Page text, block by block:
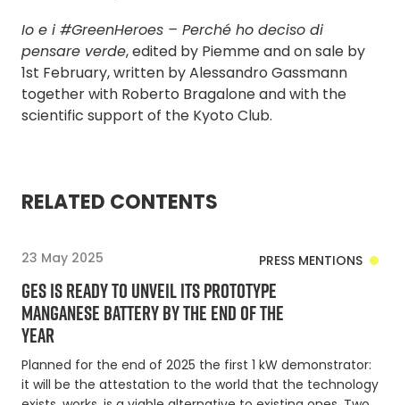
Io e i #GreenHeroes – Perché ho deciso di
pensare verde, edited by Piemme and on sale by
1st February, written by Alessandro Gassmann
together with Roberto Bragalone and with the
scientific support of the Kyoto Club.
RELATED CONTENTS
23 May 2025 PRESS MENTIONS
GES IS READY TO UNVEIL ITS PROTOTYPE
MANGANESE BATTERY BY THE END OF THE
YEAR
Planned for the end of 2025 the first 1 kW demonstrator:
it will be the attestation to the world that the technology